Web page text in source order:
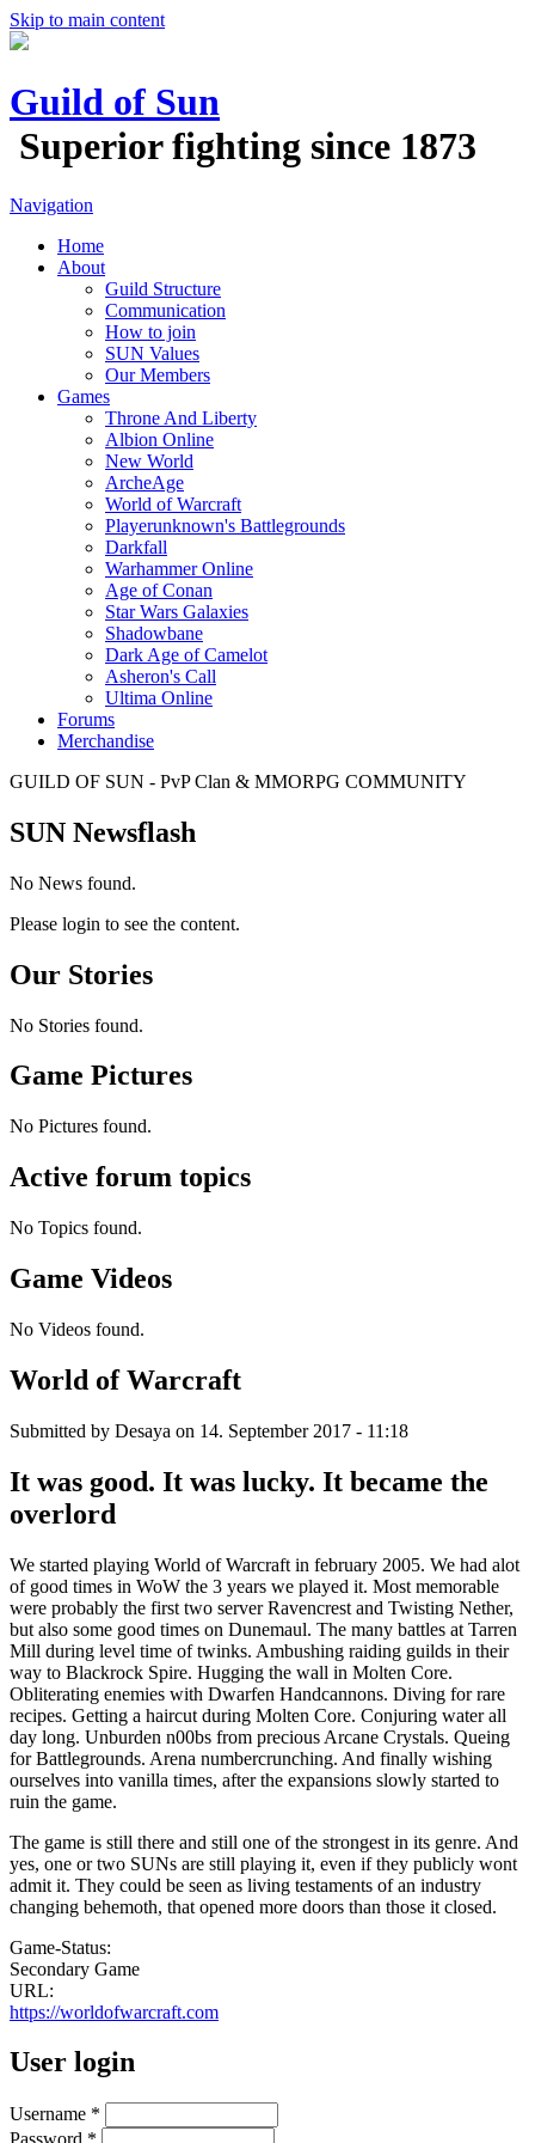
Skip to main content
Guild of Sun
Superior fighting since 1873
Navigation
Home
About
Guild Structure
Communication
How to join
SUN Values
Our Members
Games
Throne And Liberty
Albion Online
New World
ArcheAge
World of Warcraft
Playerunknown's Battlegrounds
Darkfall
Warhammer Online
Age of Conan
Star Wars Galaxies
Shadowbane
Dark Age of Camelot
Asheron's Call
Ultima Online
Forums
Merchandise
GUILD OF SUN - PvP Clan & MMORPG COMMUNITY
SUN Newsflash
No News found.
Please login to see the content.
Our Stories
No Stories found.
Game Pictures
No Pictures found.
Active forum topics
No Topics found.
Game Videos
No Videos found.
World of Warcraft
Submitted by Desaya on 14. September 2017 - 11:18
It was good. It was lucky. It became the
overlord
We started playing World of Warcraft in february 2005. We had alot
of good times in WoW the 3 years we played it. Most memorable
were probably the first two server Ravencrest and Twisting Nether,
but also some good times on Dunemaul. The many battles at Tarren
Mill during level time of twinks. Ambushing raiding guilds in their
way to Blackrock Spire. Hugging the wall in Molten Core.
Obliterating enemies with Dwarfen Handcannons. Diving for rare
recipes. Getting a haircut during Molten Core. Conjuring water all
day long. Unburden n00bs from precious Arcane Crystals. Queing
for Battlegrounds. Arena numbercrunching. And finally wishing
ourselves into vanilla times, after the expansions slowly started to
ruin the game.
The game is still there and still one of the strongest in its genre. And
yes, one or two SUNs are still playing it, even if they publicly wont
admit it. They could be seen as living testaments of an industry
changing behemoth, that opened more doors than those it closed.
Game-Status:
Secondary Game
URL:
https://worldofwarcraft.com
User login
Username *